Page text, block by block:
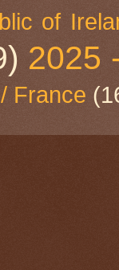
of
2025
France